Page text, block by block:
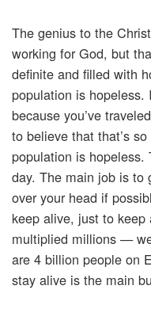
The genius to the
working for God, but
definite and filled with
population is
because you’ve
to believe that that’s
population is
day. The main job is to
over your head if
keep alive, just to
multiplied millions —
are 4 billion people on
stay alive is the main